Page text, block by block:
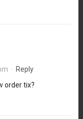
· Reply
order tix?